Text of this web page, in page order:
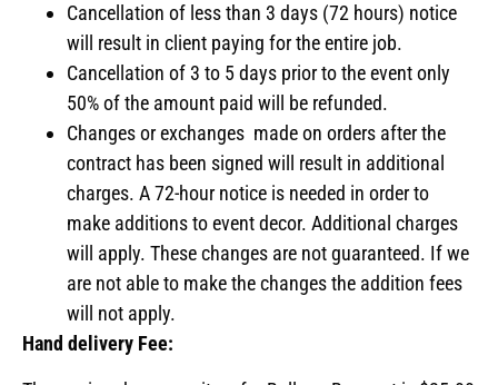
Cancellation of less than 3 days (72 hours) notice
will result in client paying for the entire job.
Cancellation of 3 to 5 days prior to the event only
50% of the amount paid will be refunded.
Changes or exchanges made on orders after the
contract has been signed will result in additional
charges. A 72-hour notice is needed in order to
make additions to event decor. Additional charges
will apply. These changes are not guaranteed. If we
are not able to make the changes the addition fees
will not apply.
Hand delivery Fee: